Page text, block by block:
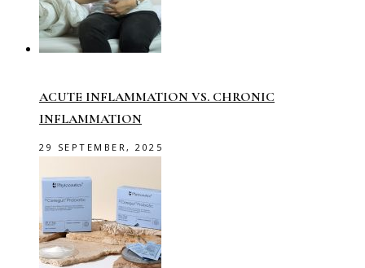
ACUTE INFLAMMATION VS. CHRONIC
INFLAMMATION
29 SEPTEMBER, 2025